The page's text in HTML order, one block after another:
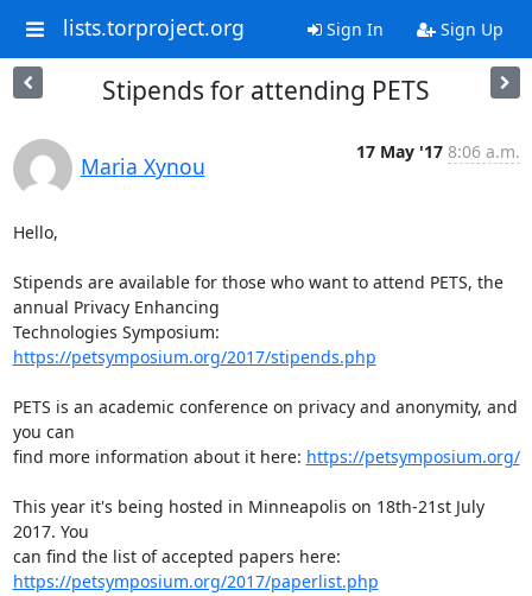
lists.torproject.org Sign In Sign Up
Stipends for attending PETS
Maria Xynou
17 May '17 8:06 a.m.
Hello,
Stipends are available for those who want to attend PETS, the
annual Privacy Enhancing
https://petsymposium.org/2017/stipends.php
PETS is an academic conference on privacy and anonymity, and
you can
find more information about it here: https://petsymposium.org/
This year it's being hosted in Minneapolis on 18th-21st July
2017. You
https://petsymposium.org/2017/paperlist.php